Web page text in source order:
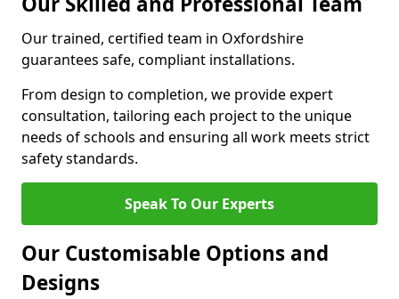
Our trained, certified team in Oxfordshire
guarantees safe, compliant installations.
From design to completion, we provide expert
consultation, tailoring each project to the unique
needs of schools and ensuring all work meets strict
safety standards.
Speak To Our Experts
Our Customisable Options and
Designs